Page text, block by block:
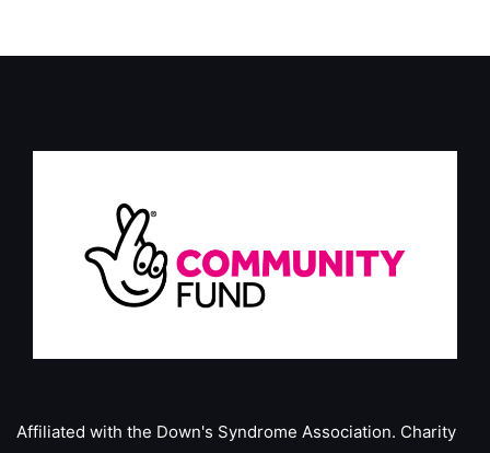
Affiliated with the Down's Syndrome Association. Charity